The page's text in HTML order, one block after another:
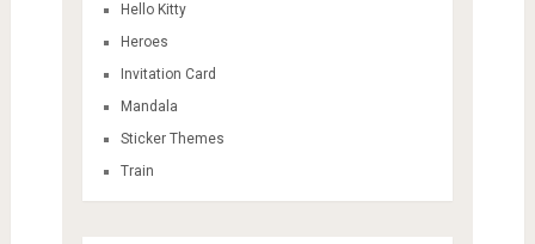
Hello Kitty
Heroes
Invitation Card
Mandala
Sticker Themes
Train